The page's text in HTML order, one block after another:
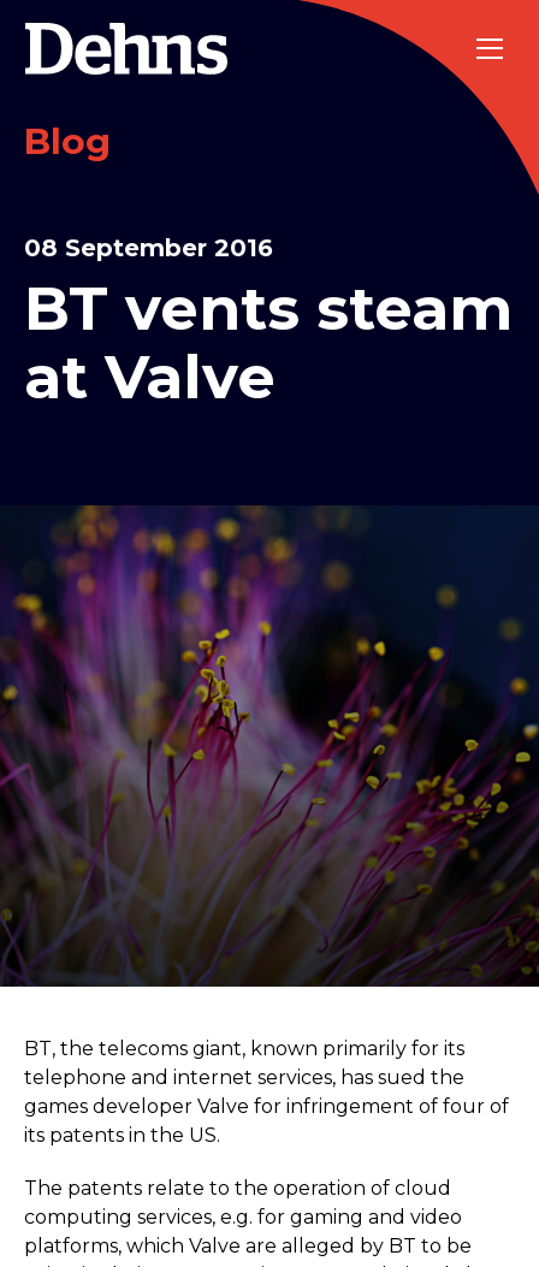
Blog
08 September 2016
BT vents steam
at Valve
BT, the telecoms giant, known primarily for its
telephone and internet services, has sued the
games developer Valve for infringement of four of
its patents in the US.
The patents relate to the operation of cloud
computing services, e.g. for gaming and video
platforms, which Valve are alleged by BT to be